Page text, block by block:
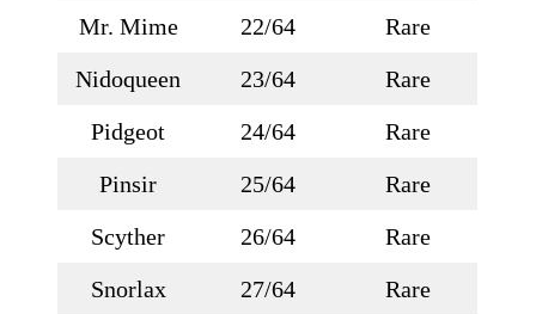
Mr. Mime 22/64
Rare
Nidoqueen
23/64
Rare
Pidgeot
24/64
Rare
Pinsir
25/64
Rare
Scyther
26/64
Rare
Snorlax
27/64
Rare